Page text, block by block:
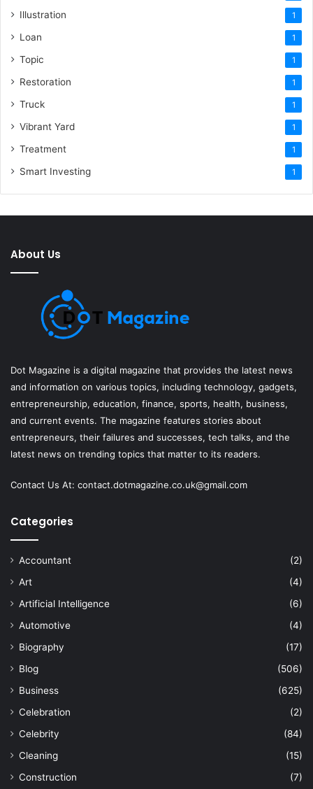
Illustration 1
Loan 1
Topic 1
Restoration 1
Truck 1
Vibrant Yard 1
Treatment 1
Smart Investing 1
About Us
Dot Magazine is a digital magazine that provides the latest news
and information on various topics, including technology, gadgets,
entrepreneurship, education, finance, sports, health, business,
and current events. The magazine features stories about
entrepreneurs, their failures and successes, tech talks, and the
latest news on trending topics that matter to its readers.
Contact Us At: contact.dotmagazine.co.uk@gmail.com
Categories
Accountant
(2)
Art
(4)
Artificial Intelligence
(6)
Automotive
(4)
Biography
(17)
Blog
(506)
Business
(625)
Celebration
(2)
Celebrity
(84)
Cleaning
(15)
Construction
(7)